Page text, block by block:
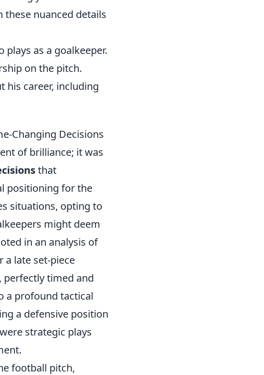
these nuanced details
as a goalkeeper.
on the pitch.
his career, including
Changing Decisions
of brilliance; it was
that
positioning for the
situations, opting to
might deem
in an analysis of
a late set-piece
perfectly timed and
a profound tactical
a defensive position
strategic plays
football pitch,